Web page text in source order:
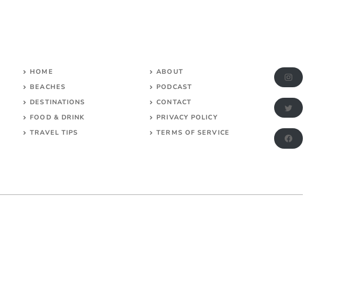
HOME
BEACHES
DESTINATIONS
FOOD & DRINK
TRAVEL TIPS
ABOUT
PODCAST
CONTACT
PRIVACY POLICY
TERMS OF SERVICE